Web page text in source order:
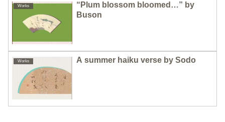
Works
“Plum blossom bloomed…” by
Buson
Works A summer haiku verse by Sodo